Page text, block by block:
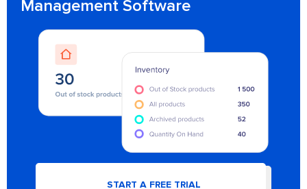
Management Software
START A FREE TRIAL